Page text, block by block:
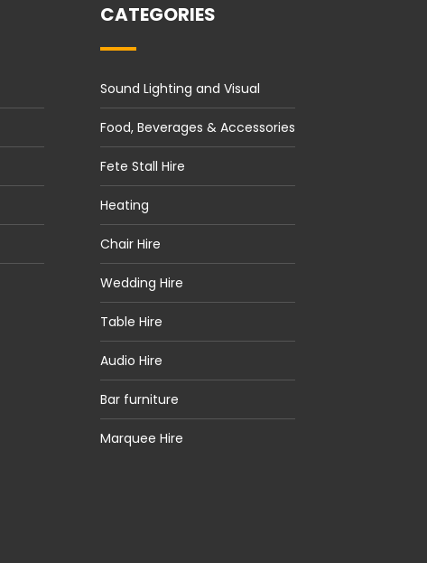
CATEGORIES
Sound Lighting and Visual
Food, Beverages & Accessories
Fete Stall Hire
Heating
Chair Hire
Wedding Hire
Table Hire
Audio Hire
Bar furniture
Marquee Hire